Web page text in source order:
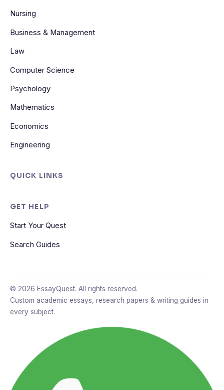
Nursing
Business & Management
Law
Computer Science
Psychology
Mathematics
Economics
Engineering
QUICK LINKS
GET HELP
Start Your Quest
Search Guides
© 2026 EssayQuest. All rights reserved.
Custom academic essays, research papers & writing guides in
every subject.